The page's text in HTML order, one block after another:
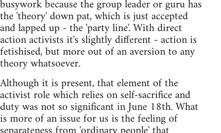
busywork because the group leader or guru has
the 'theory' down pat, which is just accepted
and lapped up - the 'party line'. With direct
action activists it's slightly different - action is
fetishised, but more out of an aversion to any
theory whatsoever.
Although it is present, that element of the
activist role which relies on self-sacrifice and
duty was not so significant in June 18th. What
is more of an issue for us is the feeling of